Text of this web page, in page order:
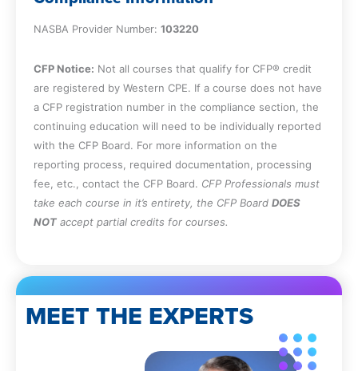
NASBA Provider Number: 103220
CFP Notice: Not all courses that qualify for CFP® credit
are registered by Western CPE. If a course does not have
a CFP registration number in the compliance section, the
continuing education will need to be individually reported
with the CFP Board. For more information on the
reporting process, required documentation, processing
fee, etc., contact the CFP Board. CFP Professionals must
take each course in it’s entirety, the CFP Board DOES
NOT accept partial credits for courses.
MEET THE EXPERTS